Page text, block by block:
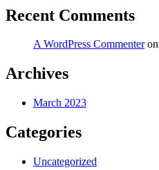
Recent Comments
A WordPress Commenteron
Archives
March 2023
Categories
Uncategorized